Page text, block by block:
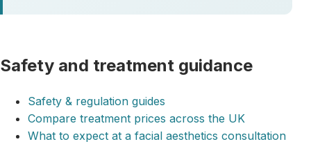
Safety and treatment guidance
Safety & regulation guides
Compare treatment prices across the UK
What to expect at a facial aesthetics consultation